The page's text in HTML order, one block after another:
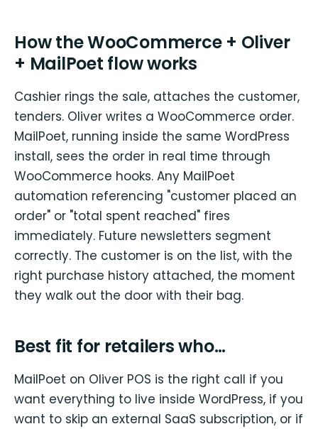
How the WooCommerce + Oliver
+ MailPoet flow works
Cashier rings the sale, attaches the customer,
tenders. Oliver writes a WooCommerce order.
MailPoet, running inside the same WordPress
install, sees the order in real time through
WooCommerce hooks. Any MailPoet
automation referencing "customer placed an
order" or "total spent reached" fires
immediately. Future newsletters segment
correctly. The customer is on the list, with the
right purchase history attached, the moment
they walk out the door with their bag.
Best fit for retailers who…
MailPoet on Oliver POS is the right call if you
want everything to live inside WordPress, if you
want to skip an external SaaS subscription, or if